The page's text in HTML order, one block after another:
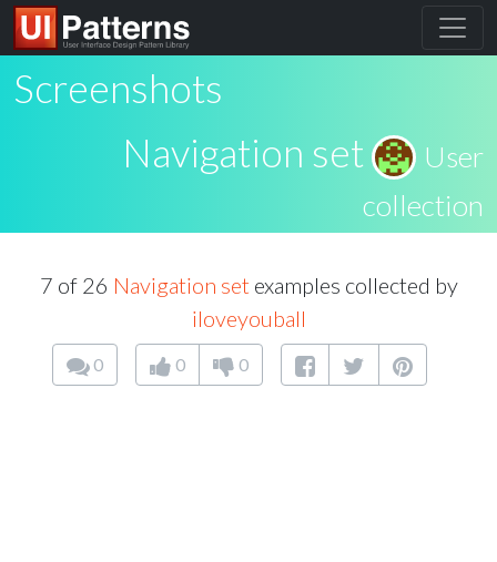
Screenshots
Navigation set
User
collection
7 of 26 Navigation setexamples collected by
iloveyouball
0 0 0